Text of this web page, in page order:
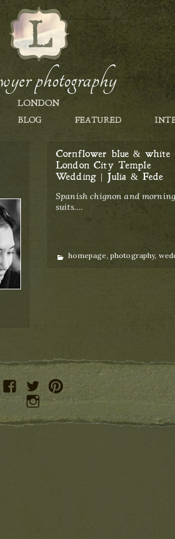
photography
LONDON
BLOG FEATURED
Cornflower blue & white
London City Temple
Wedding | Julia & Fede
Spanish chignon and morning
suits….
Categories
homepage, photography,
facebooktwitterpinterest
instagram